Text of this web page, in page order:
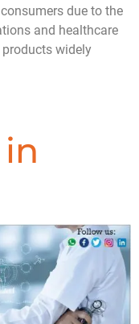
due to the
and healthcare
widely